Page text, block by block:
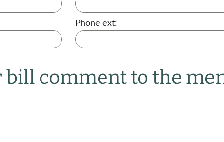
Phone ext:
bill comment to the